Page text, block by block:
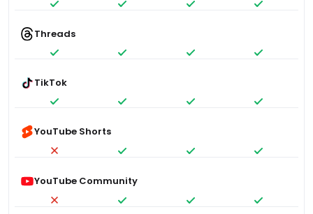
Threads
TikTok
YouTube Shorts
YouTube Community